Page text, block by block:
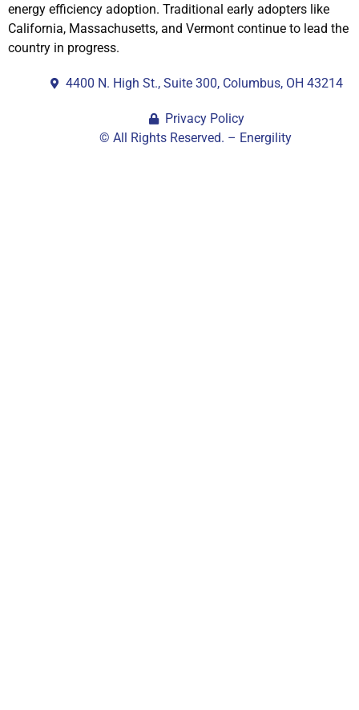
energy efficiency adoption. Traditional early adopters like
California, Massachusetts, and Vermont continue to lead the
country in progress.
4400 N. High St., Suite 300, Columbus, OH 43214
Privacy Policy
© All Rights Reserved. – Energility